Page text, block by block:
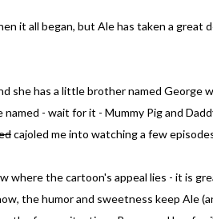
it all began, but Ale has taken a
she has a little brother named George
named - wait for it - Mummy Pig and
cajoled me into watching a few
where the cartoon's appeal lies - it is
the humor and sweetness keep Ale